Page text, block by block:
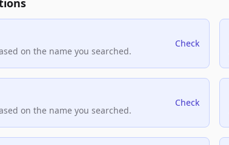
on the name you searched.
Check
on the name you searched.
Check